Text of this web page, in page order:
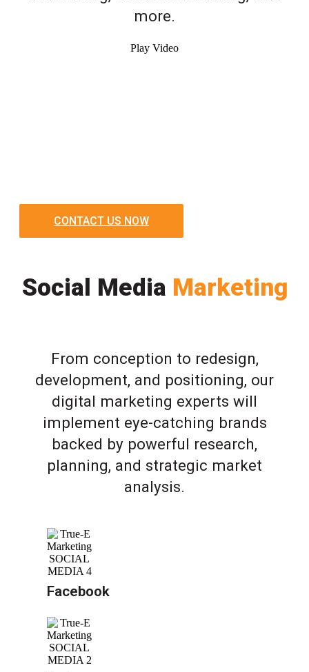
more.
Play Video
CONTACT US NOW
Social Media Marketing
From conception to redesign,
development, and positioning, our
digital marketing experts will
implement eye-catching brands
backed by powerful research,
planning, and strategic market
analysis.
Facebook